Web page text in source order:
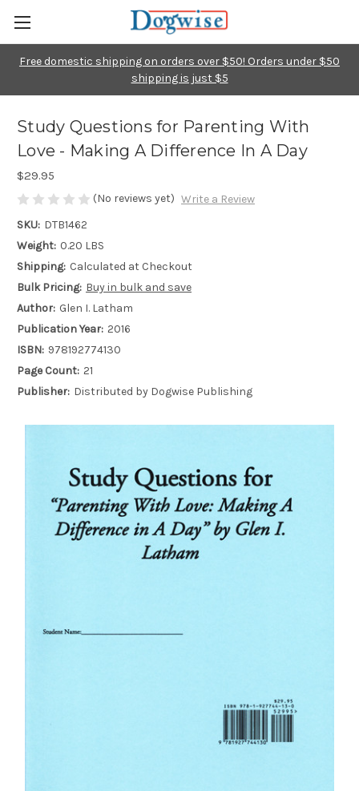
Free domestic shipping on orders over $50! Orders under $50
shipping is just $5
Study Questions for Parenting With
Love - Making A Difference In A Day
$29.95
(No reviews yet) Write a Review
SKU: DTB1462
Weight: 0.20 LBS
Shipping: Calculated at Checkout
Bulk Pricing: Buy in bulk and save
Author: Glen I. Latham
Publication Year: 2016
ISBN: 978192774130
Page Count: 21
Publisher: Distributed by Dogwise Publishing